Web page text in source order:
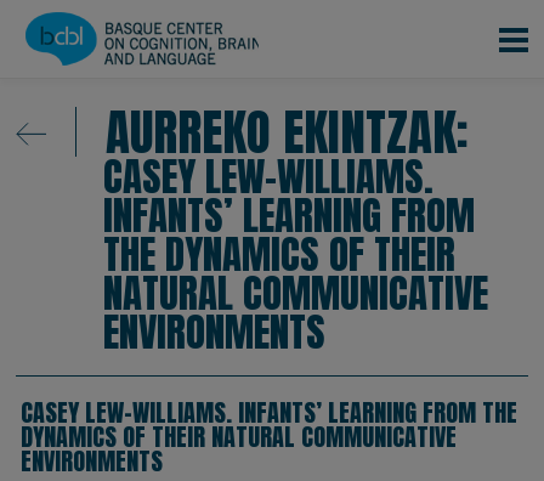
Skip to main content
AURREKO EKINTZAK:
CASEY LEW-WILLIAMS.
INFANTS’ LEARNING FROM
THE DYNAMICS OF THEIR
NATURAL COMMUNICATIVE
ENVIRONMENTS
CASEY LEW-WILLIAMS. INFANTS’ LEARNING FROM THE
DYNAMICS OF THEIR NATURAL COMMUNICATIVE
ENVIRONMENTS